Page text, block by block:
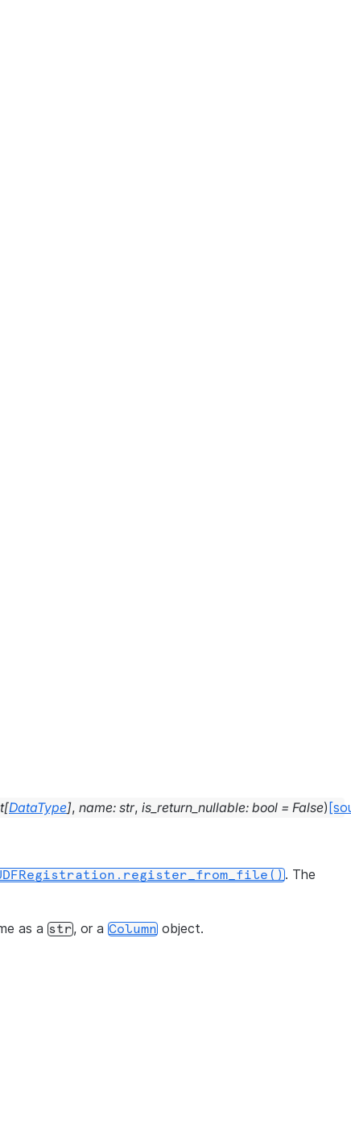
[DataType], name: str, is_return_nullable: bool = False)
. The
as a str, or a Column object.